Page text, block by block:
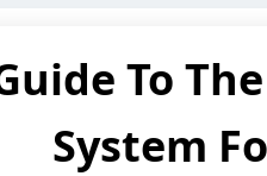
To
System